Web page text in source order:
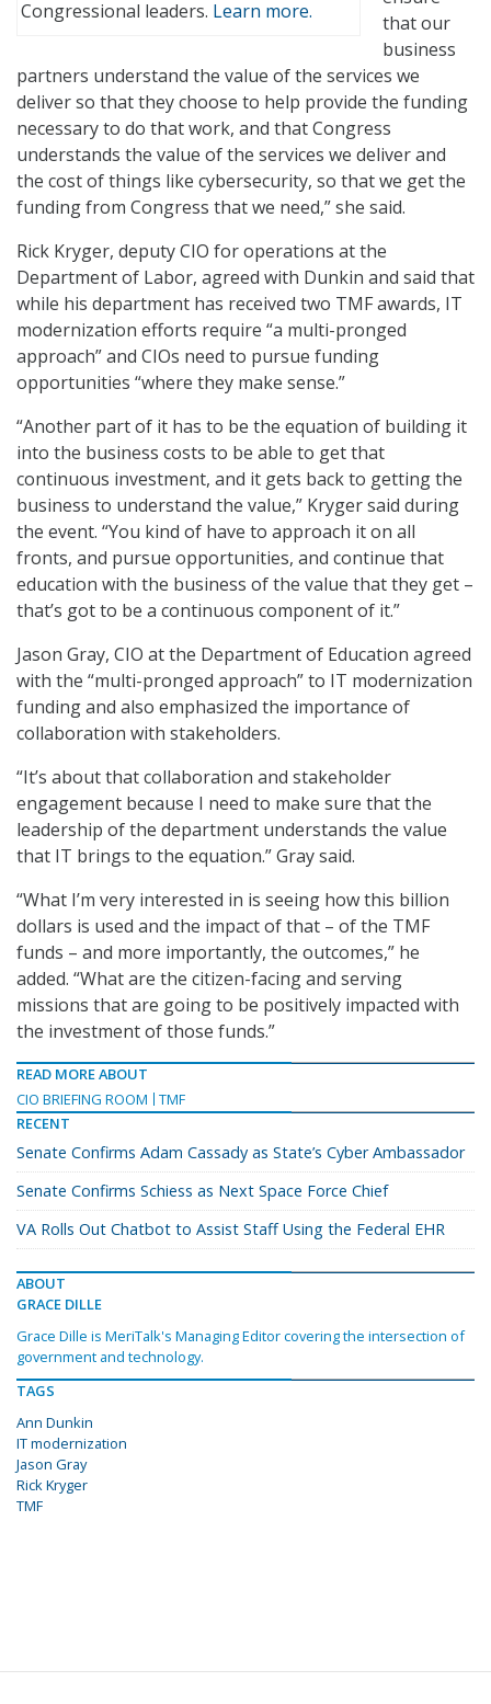
Congressional leaders. Learn more.
that our
business
partners understand the value of the services we
deliver so that they choose to help provide the funding
necessary to do that work, and that Congress
understands the value of the services we deliver and
the cost of things like cybersecurity, so that we get the
funding from Congress that we need,” she said.
Rick Kryger, deputy CIO for operations at the
Department of Labor, agreed with Dunkin and said that
while his department has received two TMF awards, IT
modernization efforts require “a multi-pronged
approach” and CIOs need to pursue funding
opportunities “where they make sense.”
“Another part of it has to be the equation of building it
into the business costs to be able to get that
continuous investment, and it gets back to getting the
business to understand the value,” Kryger said during
the event. “You kind of have to approach it on all
fronts, and pursue opportunities, and continue that
education with the business of the value that they get –
that’s got to be a continuous component of it.”
Jason Gray, CIO at the Department of Education agreed
with the “multi-pronged approach” to IT modernization
funding and also emphasized the importance of
collaboration with stakeholders.
“It’s about that collaboration and stakeholder
engagement because I need to make sure that the
leadership of the department understands the value
that IT brings to the equation.” Gray said.
“What I’m very interested in is seeing how this billion
dollars is used and the impact of that – of the TMF
funds – and more importantly, the outcomes,” he
added. “What are the citizen-facing and serving
missions that are going to be positively impacted with
the investment of those funds.”
READ MORE ABOUT
CIO BRIEFING ROOM
TMF
RECENT
Senate Confirms Adam Cassady as State’s Cyber Ambassador
Senate Confirms Schiess as Next Space Force Chief
VA Rolls Out Chatbot to Assist Staff Using the Federal EHR
ABOUT
GRACE DILLE
Grace Dille is MeriTalk's Managing Editor covering the intersection of
government and technology.
TAGS
Ann Dunkin
IT modernization
Jason Gray
Rick Kryger
TMF